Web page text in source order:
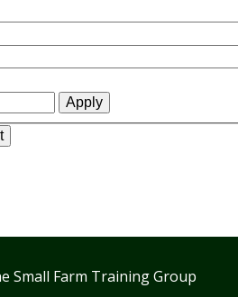
Small Farm Training Group